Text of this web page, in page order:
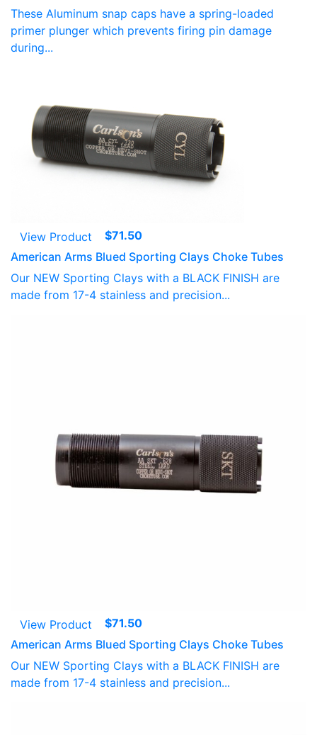
These Aluminum snap caps have a spring-loaded
primer plunger which prevents firing pin damage
during...
View Product $71.50
American Arms Blued Sporting Clays Choke Tubes
Our NEW Sporting Clays with a BLACK FINISH are
made from 17-4 stainless and precision...
View Product $71.50
American Arms Blued Sporting Clays Choke Tubes
Our NEW Sporting Clays with a BLACK FINISH are
made from 17-4 stainless and precision...